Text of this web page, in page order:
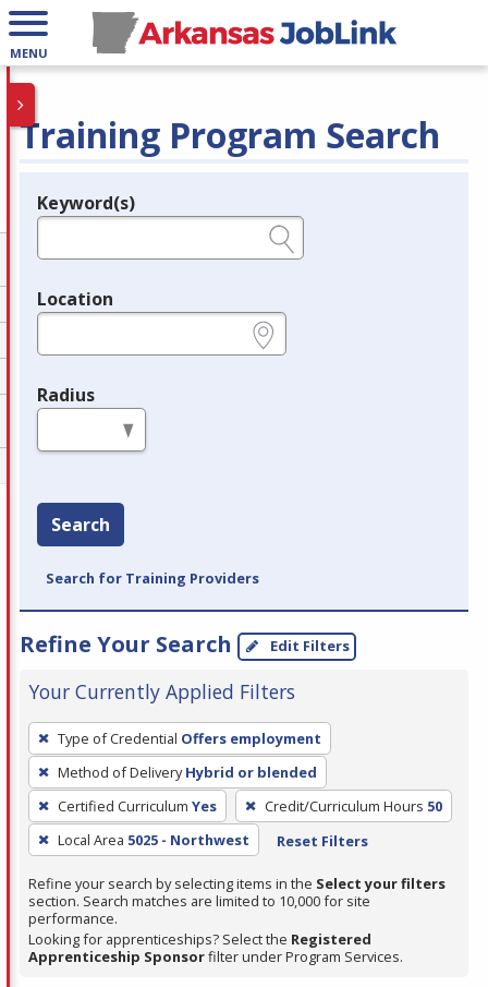
MENU
Training Program Search
Legend
Keyword(s)
Location
Radius
Search
Search for Training Providers
Refine Your Search Edit Filters
Your Currently Applied Filters
To
remove
a
filter,
press
Enter
or
Spacebar.
Type of Credential Offers employment
Method of Delivery Hybrid or blended
Certified Curriculum Yes Credit/Curriculum Hours 50
Local Area 5025 - Northwest Reset Filters
Refine your search by selecting items in the Select your filters
section. Search matches are limited to 10,000 for site
performance.
Looking for apprenticeships? Select the Registered
Apprenticeship Sponsorfilter under Program Services.